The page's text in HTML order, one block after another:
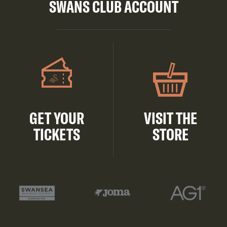
SWANS CLUB ACCOUNT
GET YOUR
TICKETS
VISIT THE
STORE